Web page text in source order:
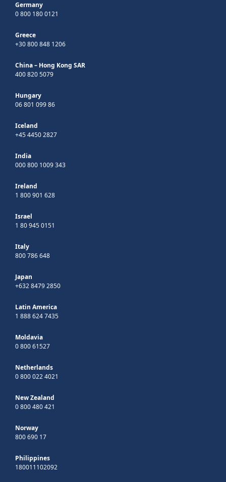
Germany
0 800 180 0121
Greece
+30 800 848 1206
China – Hong Kong SAR
400 820 5079
Hungary
06 801 099 86
Iceland
+45 4450 2827
India
000 800 1009 343
Ireland
1 800 901 628
Israel
1 80 945 0151
Italy
800 786 648
Japan
+632 8479 2850
Latin America
1 888 624 7435
Moldavia
0 800 61527
Netherlands
0 800 022 4021
New Zealand
0 800 480 421
Norway
800 690 17
Philippines
180011102092